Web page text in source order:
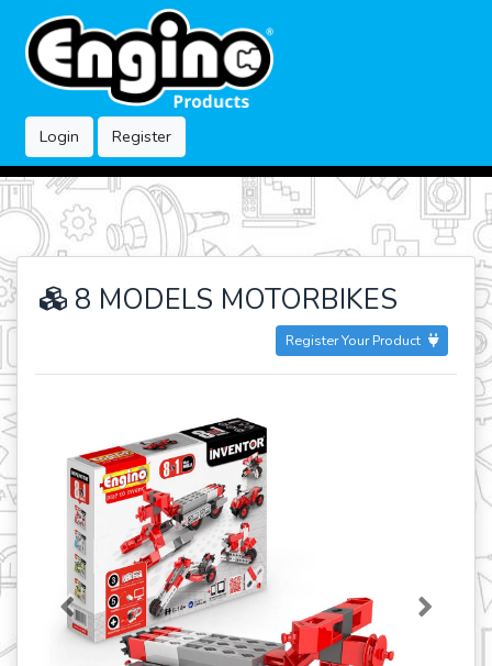
Login Register
8 MODELS MOTORBIKES
Register Your Product
Previous Next